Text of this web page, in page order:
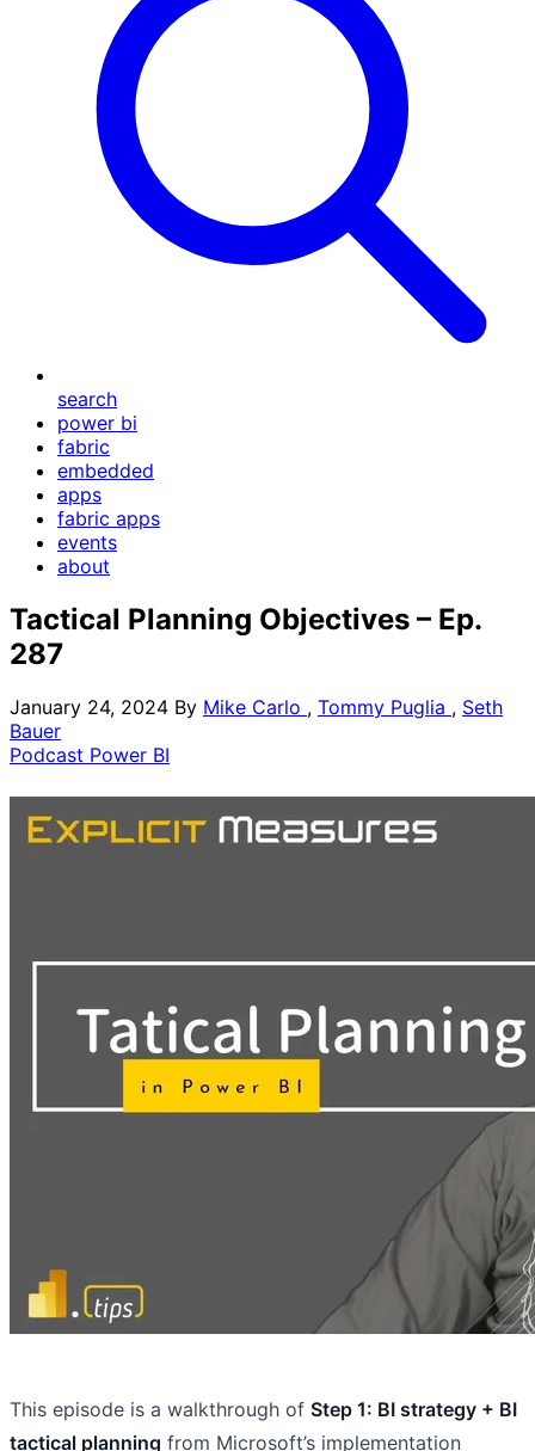
search
power bi
fabric
embedded
apps
fabric apps
events
about
Tactical Planning Objectives – Ep.
287
January 24, 2024 By Mike Carlo , Tommy Puglia , Seth
Bauer
Podcast Power BI
This episode is a walkthrough of Step 1: BI strategy + BI
tactical planning from Microsoft’s implementation